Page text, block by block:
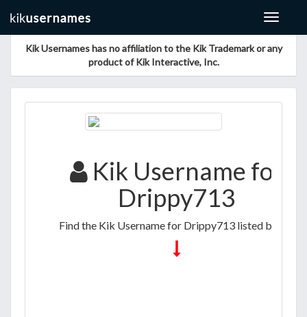
Toggle
Kik Usernames has no affiliation to the Kik Trademark or any
product of Kik Interactive, Inc.
Kik Username for
Drippy713
Find the Kik Username for Drippy713 listed below